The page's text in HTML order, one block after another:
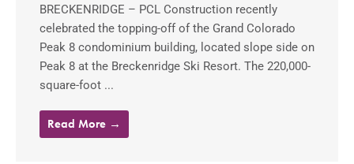
BRECKENRIDGE – PCL Construction recently
celebrated the topping-off of the Grand Colorado
Peak 8 condominium building, located slope side on
Peak 8 at the Breckenridge Ski Resort. The 220,000-
square-foot ...
Read More →